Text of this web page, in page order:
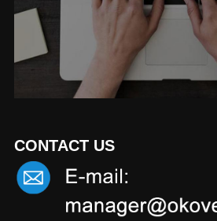
CONTACT US